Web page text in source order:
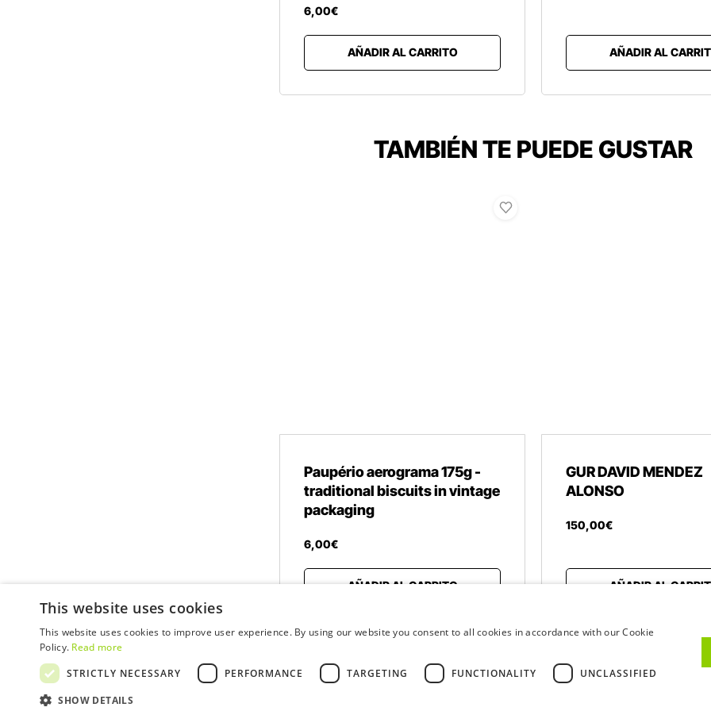
6,00€
AÑADIR AL CARRITO AÑADIR AL
TAMBIÉN TE PUEDE GUSTAR
Paupério aerograma 175g -
traditional biscuits in vintage
packaging
6,00€
AÑADIR AL CARRITO
GUR DAVID MENDEZ
ALONSO
150,00€
AÑADIR AL
© 2026 WOW
This website uses cookies
This website uses cookies to improve user experience. By using our website you consent to all cookies in accordance with our Cookie
Policy. Read more
STRICTLY NECESSARY
PERFORMANCE TARGETING FUNCTIONALITY UNCLASSIFIED
SHOW DETAILS